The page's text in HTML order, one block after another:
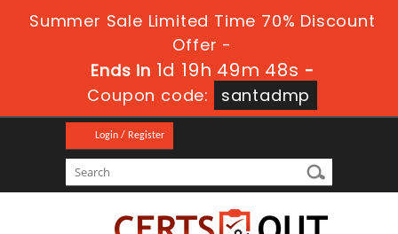
Summer Sale Limited Time 70% Discount
Offer -
Ends in 1d 19h 49m 48s -
Coupon code:
santadmp
Login / Register